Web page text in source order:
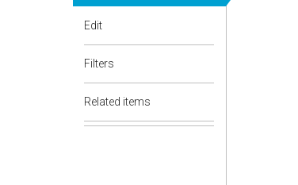
Edit
Filters
Related items